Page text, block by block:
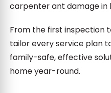
carpenter ant damage in
From the first inspection
tailor every service plan
family-safe, effective
home year-round.